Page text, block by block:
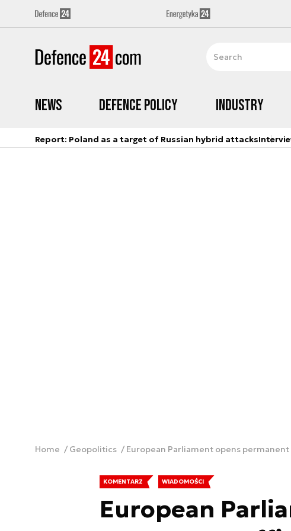
News Defence Policy Industry
Report: Poland as a target of Russian hybrid attacks
Home Geopolitics European Parliament opens permanent
KOMENTARZ WIADOMOŚCI
European